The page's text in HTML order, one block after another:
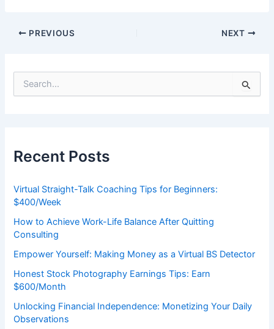
PREVIOUS NEXT
e
:
Recent Posts
Virtual Straight-Talk Coaching Tips for Beginners:
$400/Week
How to Achieve Work-Life Balance After Quitting
Consulting
Empower Yourself: Making Money as a Virtual BS Detector
Honest Stock Photography Earnings Tips: Earn
$600/Month
Unlocking Financial Independence: Monetizing Your Daily
Observations